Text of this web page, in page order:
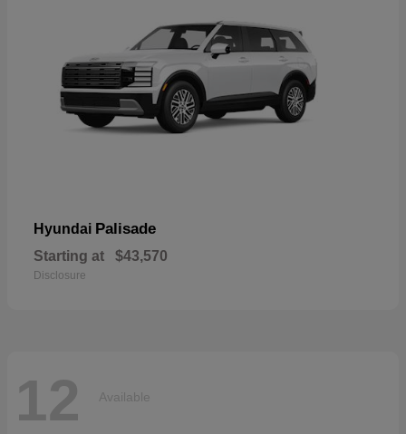
Hyundai Palisade
Starting at $43,570
Disclosure
12 Available